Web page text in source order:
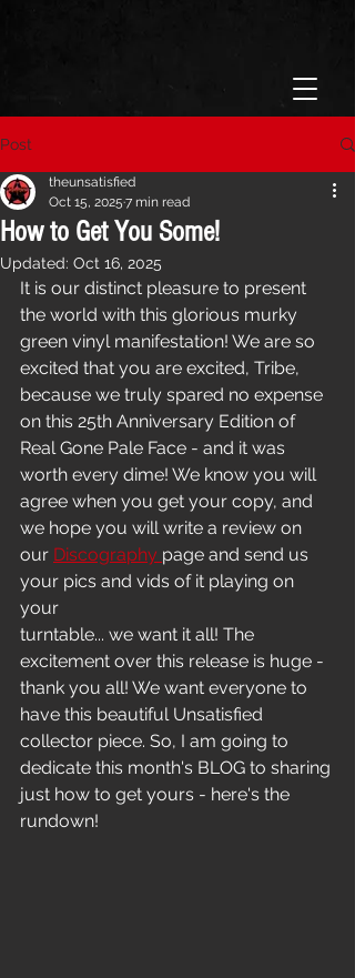
Post
How to Get You Some!
theunsatisfied
Oct 15, 2025 7 min read
Updated: Oct 16, 2025
It is our distinct pleasure to present
the world with this glorious murky
green vinyl manifestation! We are so
excited that you are excited, Tribe,
because we truly spared no expense
on this 25th Anniversary Edition of
Real Gone Pale Face - and it was
worth every dime! We know you will
agree when you get your copy, and
we hope you will write a review on
our Discography page and send us
your pics and vids of it playing on
your
turntable... we want it all! The
excitement over this release is huge -
thank you all! We want everyone to
have this beautiful Unsatisfied
collector piece. So, I am going to
dedicate this month's BLOG to sharing
just how to get yours - here's the
rundown!